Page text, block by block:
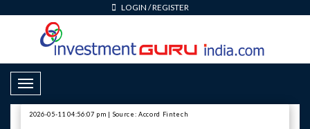
LOGIN /REGISTER
Toggle Navigation
2026-05-11 04:56:07 pm | Source: Accord Fintech